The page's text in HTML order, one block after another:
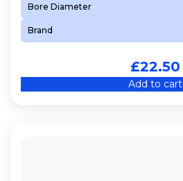
Bore Diameter
Brand
£22.50
Add to cart